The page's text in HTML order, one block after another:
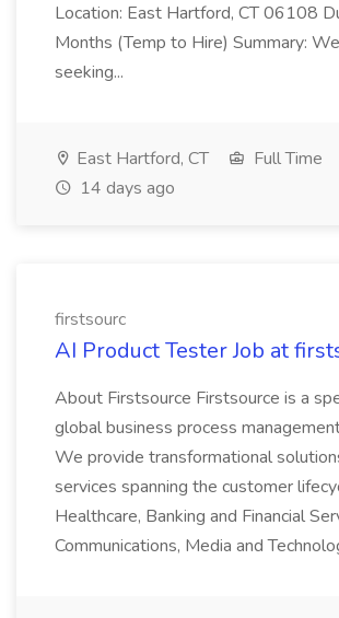
Location: East Hartford, CT 06108
Months (Temp to Hire) Summary:
seeking...
East Hartford, CT
Full Time
14 days ago
firstsourc
AI Product Tester Job at
About Firstsource Firstsource is a
global business process
We provide transformational
services spanning the customer
Healthcare, Banking and Financial
Communications, Media and